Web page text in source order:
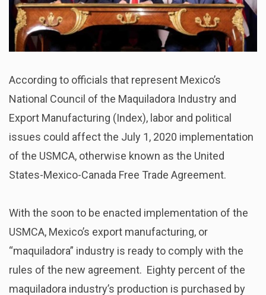
According to officials that represent Mexico’s
National Council of the Maquiladora Industry and
Export Manufacturing (Index), labor and political
issues could affect the July 1, 2020 implementation
of the USMCA, otherwise known as the United
States-Mexico-Canada Free Trade Agreement.
With the soon to be enacted implementation of the
USMCA, Mexico’s export manufacturing, or
“maquiladora” industry is ready to comply with the
rules of the new agreement. Eighty percent of the
maquiladora industry’s production is purchased by